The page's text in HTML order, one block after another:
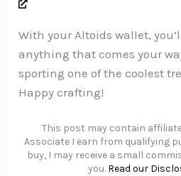
With your Altoids wallet,
anything that comes your
sporting one of the coolest
Happy crafting!
This post may contain
Associate I earn from qualifying
buy, I may receive a small
you. Read our